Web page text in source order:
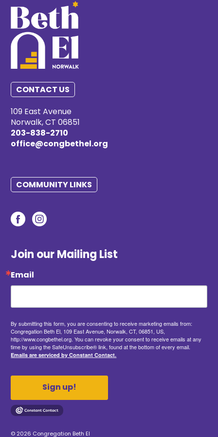
CONTACT US
109 East Avenue
Norwalk, CT 06851
203-838-2710
office@congbethel.org
COMMUNITY LINKS
Join our Mailing List
Email
By submitting this form, you are consenting to receive marketing emails from:
Congregation Beth El, 109 East Avenue, Norwalk, CT, 06851, US,
http://www.congbethel.org. You can revoke your consent to receive emails at any
time by using the SafeUnsubscribe® link, found at the bottom of every email.
Emails are serviced by Constant Contact.
Sign up!
© 2026 Congregation Beth El